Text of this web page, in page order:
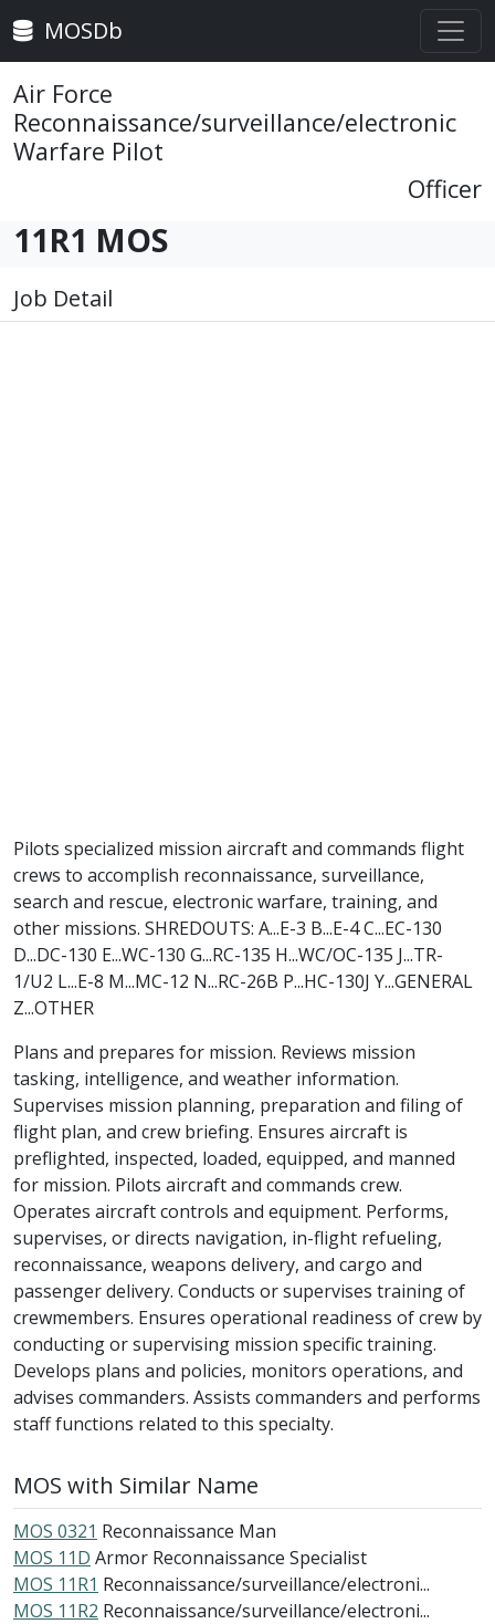
MOSDb
Air Force
Reconnaissance/surveillance/electronic
Warfare Pilot
Officer
11R1 MOS
Job Detail
Pilots specialized mission aircraft and commands flight
crews to accomplish reconnaissance, surveillance,
search and rescue, electronic warfare, training, and
other missions. SHREDOUTS: A...E-3 B...E-4 C...EC-130
D...DC-130 E...WC-130 G...RC-135 H...WC/OC-135 J...TR-
1/U2 L...E-8 M...MC-12 N...RC-26B P...HC-130J Y...GENERAL
Z...OTHER
Plans and prepares for mission. Reviews mission
tasking, intelligence, and weather information.
Supervises mission planning, preparation and filing of
flight plan, and crew briefing. Ensures aircraft is
preflighted, inspected, loaded, equipped, and manned
for mission. Pilots aircraft and commands crew.
Operates aircraft controls and equipment. Performs,
supervises, or directs navigation, in-flight refueling,
reconnaissance, weapons delivery, and cargo and
passenger delivery. Conducts or supervises training of
crewmembers. Ensures operational readiness of crew by
conducting or supervising mission specific training.
Develops plans and policies, monitors operations, and
advises commanders. Assists commanders and performs
staff functions related to this specialty.
MOS with Similar Name
MOS 0321 Reconnaissance Man
MOS 11D Armor Reconnaissance Specialist
MOS 11R1 Reconnaissance/surveillance/electroni...
MOS 11R2 Reconnaissance/surveillance/electroni...